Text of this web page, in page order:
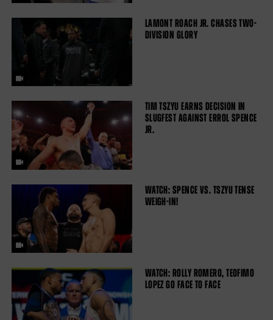
LAMONT ROACH JR. CHASES TWO-
DIVISION GLORY
TIM TSZYU EARNS DECISION IN
SLUGFEST AGAINST ERROL SPENCE
JR.
WATCH: SPENCE VS. TSZYU TENSE
WEIGH-IN!
WATCH: ROLLY ROMERO, TEOFIMO
LOPEZ GO FACE TO FACE